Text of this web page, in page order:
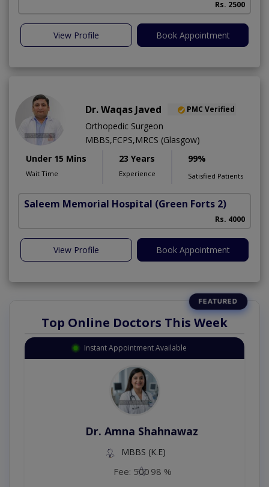
Rs. 2500
View Profile Book Appointment
Dr. Waqas Javed PMC Verified
Orthopedic Surgeon
MBBS,FCPS,MRCS (Glasgow)
Under 15 Mins
Wait Time
23 Years
Experience
99%
Satisfied Patients
Saleem Memorial Hospital (Green Forts 2)
Rs. 4000
View Profile Book Appointment
Top Online Doctors This Week
Instant Appointment Available
Dr. Amna Shahnawaz
MBBS (K.E)
Fee: 500 98 %